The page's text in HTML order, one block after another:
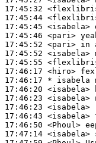
17:45:32
17:45:44
17:45:45 <isabela>
17:45:46 <pari>
17:45:52 <pari>
17:45:52 <isabela>
17:45:55
17:46:17 <hiro>
17:46:17 * isabela
17:46:20 <isabela>
17:46:23 <isabela>
17:46:23 <isabela>
17:46:43 <isabela>
17:46:50 <Phoul>
17:47:14 <isabela>